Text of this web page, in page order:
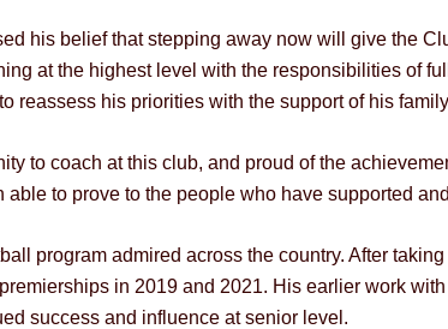
his belief that stepping away now will give the
at the highest level with the responsibilities of
reassess his priorities with the support of his
to coach at this club, and proud of the
able to prove to the people who have supported
program admired across the country. After
in 2019 and 2021. His earlier work
success and influence at senior level.